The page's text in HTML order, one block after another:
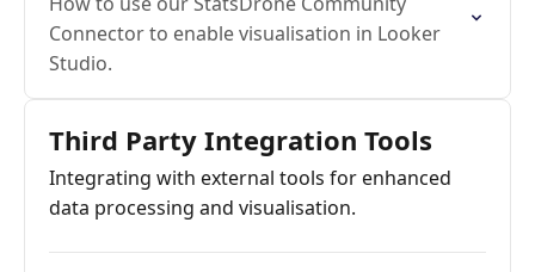
Connector to enable visualisation in Looker
Studio.
Third Party Integration Tools
Integrating with external tools for enhanced
data processing and visualisation.